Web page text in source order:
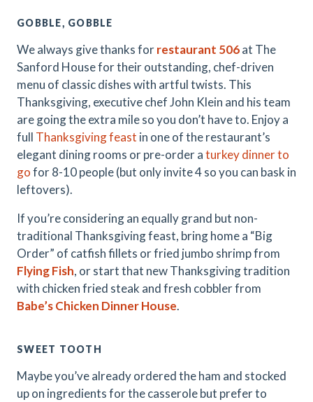
GOBBLE, GOBBLE
We always give thanks forrestaurant 506at The
Sanford House for their outstanding, chef-driven
menu of classic dishes with artful twists. This
Thanksgiving, executive chef John Klein and his team
are going the extra mile so you don’t have to. Enjoy a
full Thanksgiving feast in one of the restaurant’s
elegant dining rooms or pre-order aturkey dinner to
gofor 8-10 people (but only invite 4 so you can bask in
leftovers).
If you’re considering an equally grand but non-
traditional Thanksgiving feast, bring home a “Big
Order” of catfish fillets or fried jumbo shrimp from
Flying Fish, or start that new Thanksgiving tradition
with chicken fried steak and fresh cobbler from
Babe’s Chicken Dinner House.
SWEET TOOTH
Maybe you’ve already ordered the ham and stocked
up on ingredients for the casserole but prefer to